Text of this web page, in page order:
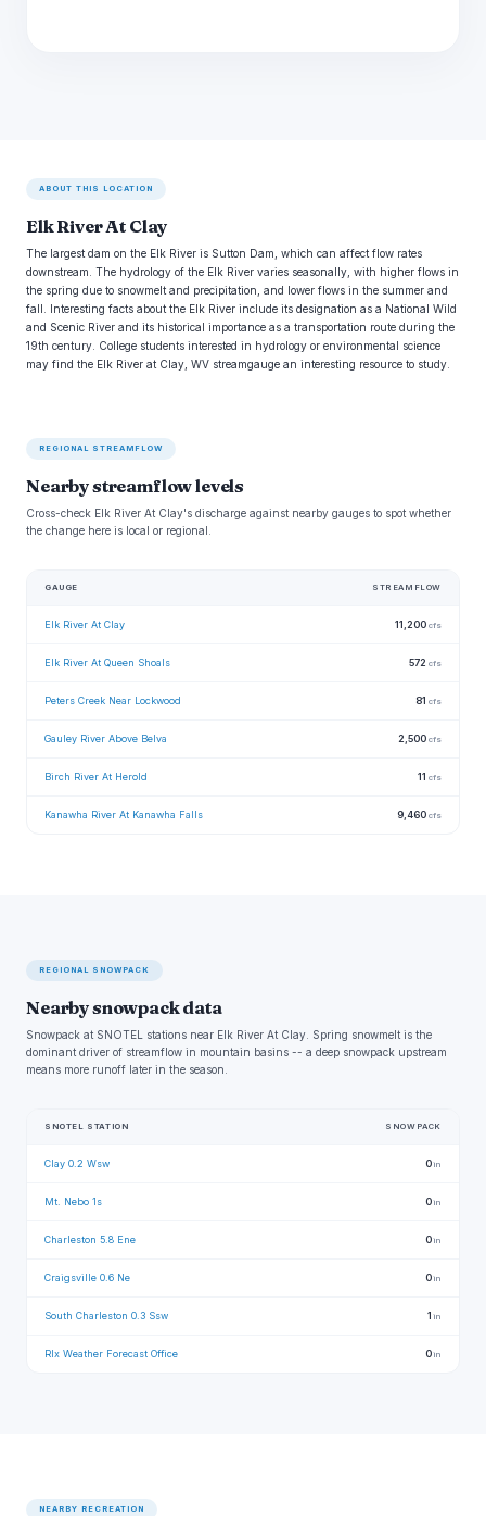
ABOUT THIS LOCATION
Elk River At Clay
The largest dam on the Elk River is Sutton Dam, which can affect flow rates
downstream. The hydrology of the Elk River varies seasonally, with higher flows in
the spring due to snowmelt and precipitation, and lower flows in the summer and
fall. Interesting facts about the Elk River include its designation as a National Wild
and Scenic River and its historical importance as a transportation route during the
19th century. College students interested in hydrology or environmental science
may find the Elk River at Clay, WV streamgauge an interesting resource to study.
REGIONAL STREAMFLOW
Nearby streamflow levels
Cross-check Elk River At Clay's discharge against nearby gauges to spot whether
the change here is local or regional.
GAUGE STREAMFLOW
Elk River At Clay 11,200 cfs
Elk River At Queen Shoals 572 cfs
Peters Creek Near Lockwood 81 cfs
Gauley River Above Belva 2,500 cfs
Birch River At Herold 11 cfs
Kanawha River At Kanawha Falls 9,460 cfs
REGIONAL SNOWPACK
Nearby snowpack data
Snowpack at SNOTEL stations near Elk River At Clay. Spring snowmelt is the
dominant driver of streamflow in mountain basins -- a deep snowpack upstream
means more runoff later in the season.
SNOTEL STATION SNOWPACK
Clay 0.2 Wsw 0in
Mt. Nebo 1s 0in
Charleston 5.8 Ene 0in
Craigsville 0.6 Ne 0in
South Charleston 0.3 Ssw 1in
Rlx Weather Forecast Office 0in
NEARBY RECREATION